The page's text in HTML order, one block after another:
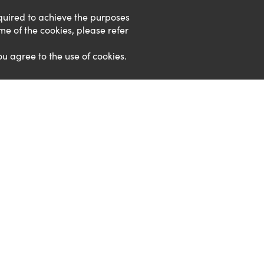
to achieve the purposes
of the cookies, please refer
agree to the use of cookies.